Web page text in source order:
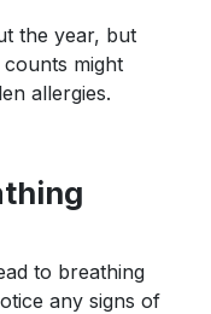
the year, but
might
allergies.
to breathing
any signs of